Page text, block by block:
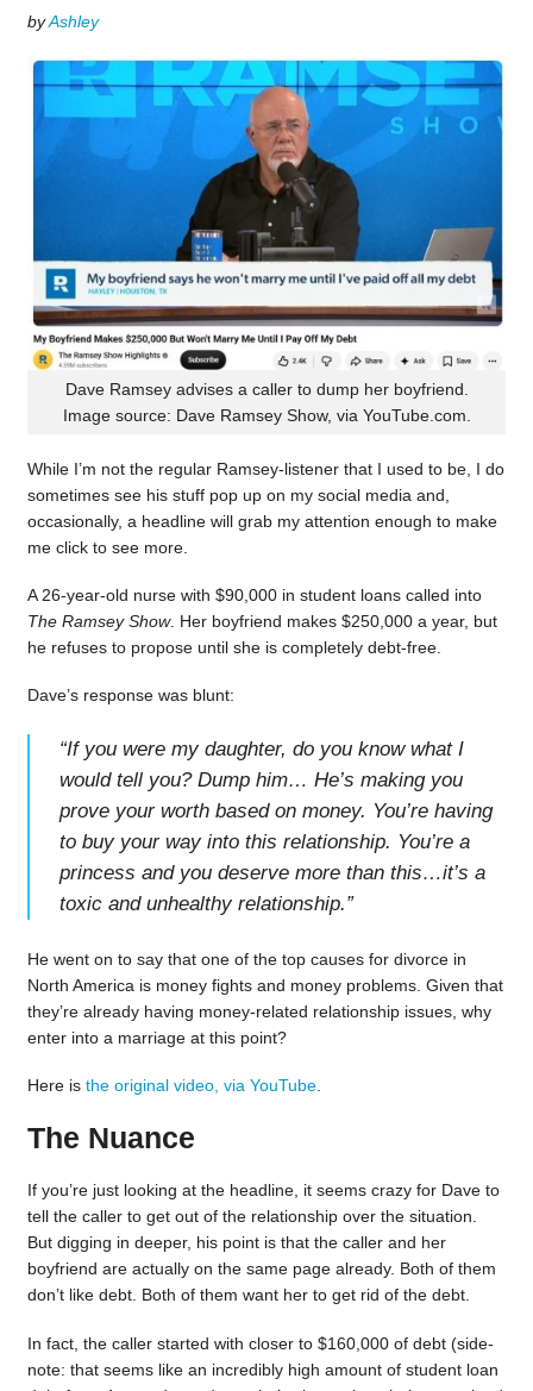
byAshley
Dave Ramsey advises a caller to dump her boyfriend.
Image source: Dave Ramsey Show, via YouTube.com.
While I’m not the regular Ramsey-listener that I used to be, I do
sometimes see his stuff pop up on my social media and,
occasionally, a headline will grab my attention enough to make
me click to see more.
A 26-year-old nurse with $90,000 in student loans called into
The Ramsey Show. Her boyfriend makes $250,000 a year, but
he refuses to propose until she is completely debt-free.
Dave’s response was blunt:
“If you were my daughter, do you know what I
would tell you? Dump him… He’s making you
prove your worth based on money. You’re having
to buy your way into this relationship. You’re a
princess and you deserve more than this…it’s a
toxic and unhealthy relationship.”
He went on to say that one of the top causes for divorce in
North America is money fights and money problems. Given that
they’re already having money-related relationship issues, why
enter into a marriage at this point?
Here is the original video, via YouTube.
The Nuance
If you’re just looking at the headline, it seems crazy for Dave to
tell the caller to get out of the relationship over the situation.
But digging in deeper, his point is that the caller and her
boyfriend are actually on the same page already. Both of them
don’t like debt. Both of them want her to get rid of the debt.
In fact, the caller started with closer to $160,000 of debt (side-
note: that seems like an incredibly high amount of student loan